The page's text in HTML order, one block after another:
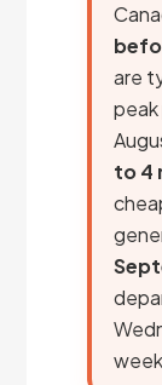
are
peak
to 4